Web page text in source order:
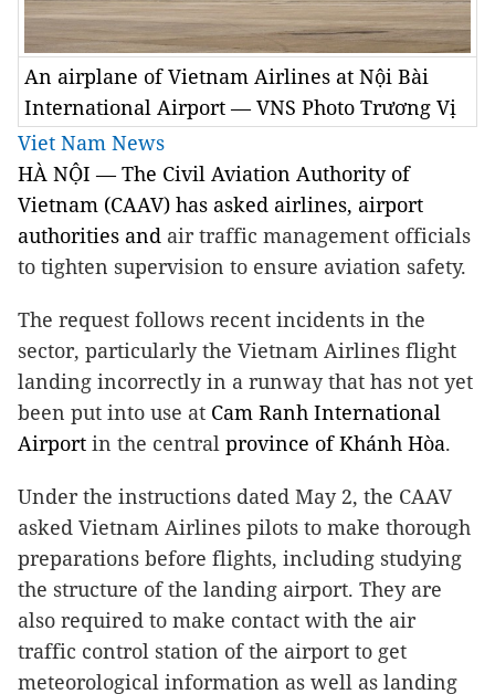
An airplane of Vietnam Airlines at Nội Bài
International Airport — VNS Photo Trương Vị
Viet Nam News
HÀ NỘI — The Civil Aviation Authority of
Vietnam (CAAV) has asked airlines, airport
authorities and air traffic management officials
to tighten supervision to ensure aviation safety.
The request follows recent incidents in the
sector, particularly the Vietnam Airlines flight
landing incorrectly in a runway that has not yet
been put into use at Cam Ranh International
Airport in the central province ofKhánh Hòa.
Under the instructions dated May 2, the CAAV
asked Vietnam Airlines pilots to make thorough
preparations before flights, including studying
the structure of the landing airport. They are
also required to make contact with the air
traffic control station of the airport to get
meteorological information as well as landing